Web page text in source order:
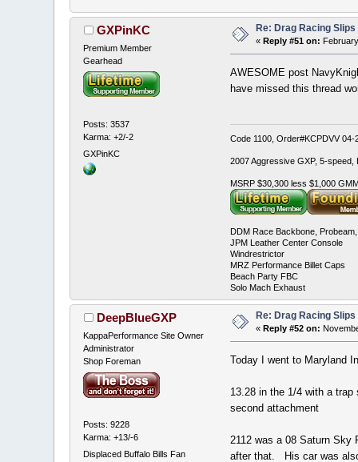
GXPinKC
Premium Member
Gearhead
Posts: 3537
Karma: +2/-2
GXPinKC
Re: Drag Racing Slips
« Reply #51 on:
AWESOME post
have missed this thread
Code 1100, Order#KCPDVV
2007 Aggressive GXP, 5-
MSRP $30,300 less $1,000
DDM Race Backbone,
JPM Leather Center Console
Windrestrictor
MRZ Performance Billet Caps
Beach Party FBC
Solo Mach Exhaust
DeepBlueGXP
KappaPerformance Site Owner
Administrator
Shop Foreman
Posts: 9228
Karma: +13/-6
Displaced Buffalo Bills Fan
Re: Drag Racing Slips
« Reply #52 on:
Today I went to Maryland
13.28 in the 1/4 with a
second attachment
2112 was a 08 Saturn Sky
after that. His car was